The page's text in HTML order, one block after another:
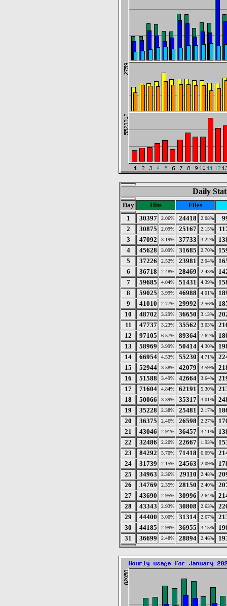
Daily
Day Hits Files
1
30397 2.06% 24418 2.08%
2
30875 2.09% 25167 2.15%
3
47092 3.19% 37733 3.22%
4
45628 3.09% 31685 2.70%
5
37226 2.52% 23981 2.04%
6
36718 2.48% 28469 2.43%
7
59685 4.04% 51431 4.39%
8
59025 3.99% 46988 4.01%
9
41010 2.77% 29992 2.56%
10
48702 3.29% 36650 3.13%
11
47737 3.23% 35562 3.03%
12
97105 6.57% 89364 7.62%
13
58969 3.99% 50414 4.30%
14
66954 4.53% 55230 4.71%
15
52944 3.58% 42079 3.59%
16
51588 3.49% 42664 3.64%
17
71604 4.84% 62191 5.30%
18
50066 3.39% 35317 3.01%
19
35228 2.38% 25481 2.17%
20
36375 2.46% 26598 2.27%
21
43046 2.91% 36457 3.11%
22
32486 2.20% 22667 1.93%
23
84292 5.70% 71418 6.09%
24
31739 2.15% 24563 2.09%
25
34963 2.36% 29110 2.48%
26
34769 2.35% 28150 2.40%
27
43690 2.95% 30996 2.64%
28
43343 2.93% 30808 2.63%
29
44400 3.00% 31314 2.67%
30
44185 2.99% 36955 3.15%
31
36699 2.48% 28894 2.46%